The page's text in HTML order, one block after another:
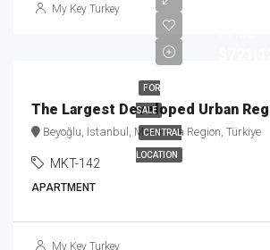
My Key Turkey
FOR
SALE
CENTRAL
LOCATION
Beyoğlu, Istanbul, Marmara Region, Türkiye
MKT-142
APARTMENT
My Key Turkey